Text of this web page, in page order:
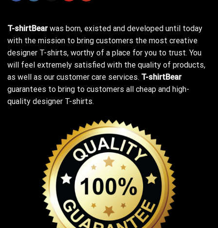
T-shirtBearwas born, existed and developed until today
with the mission to bring customers the most creative
designer T-shirts, worthy of a place for you to trust. You
will feel extremely satisfied with the quality of products,
as well as our customer care services. T-shirtBear
guarantees to bring to customers all cheap and high-
quality designer T-shirts.